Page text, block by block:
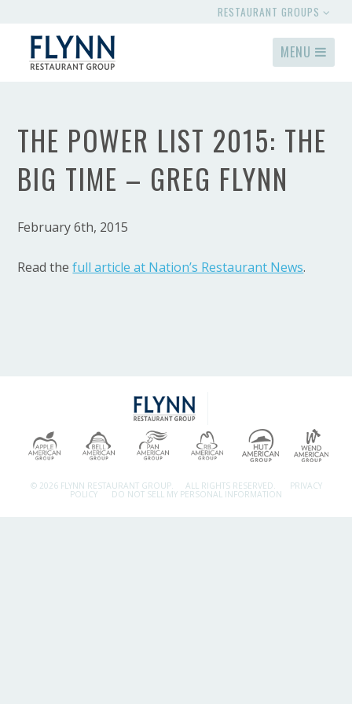
RESTAURANT GROUPS
MENU
THE POWER LIST 2015: THE
BIG TIME – GREG FLYNN
February 6th, 2015
Read thefull article at Nation’s Restaurant News.
© 2026 FLYNN RESTAURANT GROUP. ALL RIGHTS RESERVED. PRIVACY
POLICY DO NOT SELL MY PERSONAL INFORMATION